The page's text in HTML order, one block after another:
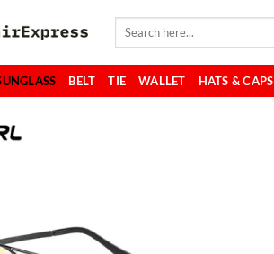
Search
BELT TIE WALLET HATS & CAPS